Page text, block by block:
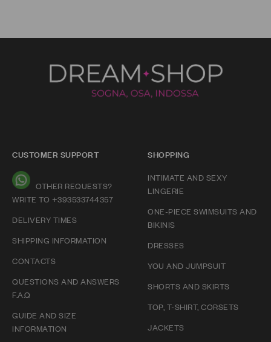
CUSTOMER SUPPORT
OTHER REQUESTS?
WRITE TO +393533744357
DELIVERY TIMES
SHIPPING INFORMATION
CONTACTS
QUESTIONS AND ANSWERS
F.A.Q
GUIDE AND SIZE
INFORMATION
SHOPPING
INTIMATE AND SEXY
LINGERIE
ONE-PIECE SWIMSUITS AND
BIKINIS
DRESSES
YOU AND JUMPSUIT
SHORTS AND SKIRTS
TOP, T-SHIRT, CORSETS
JACKETS